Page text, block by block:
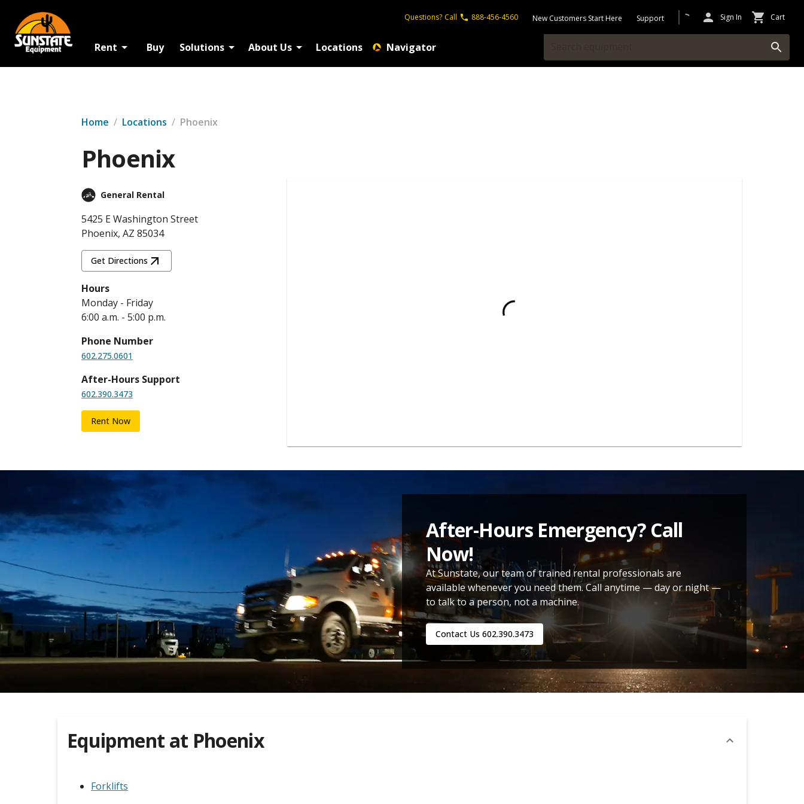
Questions? Call 888-456-4560 New Customers Start Here Support Sign In Cart
Rent Buy Solutions About Us Locations Navigator
Home / Locations / Phoenix
Phoenix
General Rental
5425 E Washington Street
Phoenix, AZ 85034
Get Directions
Hours
Monday - Friday
6:00 a.m. - 5:00 p.m.
Phone Number
602.275.0601
After-Hours Support
602.390.3473
Rent Now
After-Hours Emergency? Call
Now!
At Sunstate, our team of trained rental professionals are
available whenever you need them. Call anytime — day or night —
to talk to a person, not a machine.
Contact Us 602.390.3473
Equipment at Phoenix
Forklifts